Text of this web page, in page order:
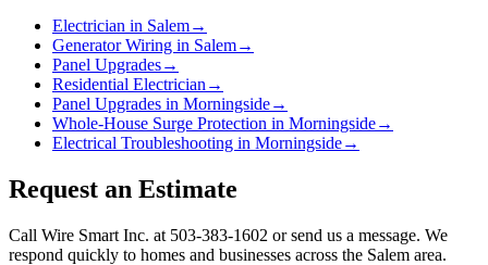
Electrician in Salem→
Generator Wiring in Salem→
Panel Upgrades→
Residential Electrician →
Panel Upgrades in Morningside→
Whole-House Surge Protection in Morningside→
Electrical Troubleshooting in Morningside→
Request an Estimate
Call Wire Smart Inc. at 503-383-1602 or send us a message. We
respond quickly to homes and businesses across the Salem area.